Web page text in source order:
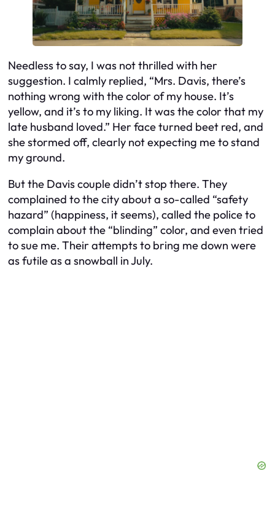
Needless to say, I was not thrilled with her
suggestion. I calmly replied, “Mrs. Davis, there’s
nothing wrong with the color of my house. It’s
yellow, and it’s to my liking. It was the color that my
late husband loved.” Her face turned beet red, and
she stormed off, clearly not expecting me to stand
my ground.
But the Davis couple didn’t stop there. They
complained to the city about a so-called “safety
hazard” (happiness, it seems), called the police to
complain about the “blinding” color, and even tried
to sue me. Their attempts to bring me down were
as futile as a snowball in July.